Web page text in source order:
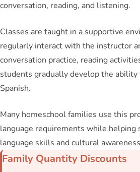
conversation, reading, and listening.
Classes are taught in a supportive
regularly interact with the instructor
conversation practice, reading
students gradually develop the
Spanish.
Many homeschool families use this
language requirements while helping
language skills and cultural
Family Quantity Discounts